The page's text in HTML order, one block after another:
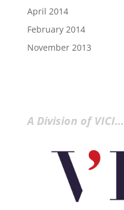
April 2014
February 2014
November 2013
A Division of VICI…